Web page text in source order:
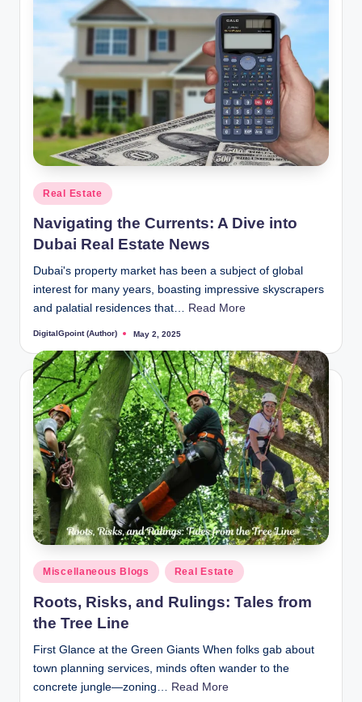
Posted
in
Real Estate
Navigating the Currents: A Dive into
Dubai Real Estate News
Dubai's property market has been a subject of global
interest for many years, boasting impressive skyscrapers
and palatial residences that… Read More
Posted
DigitalGpoint (Author) May 2, 2025
Posted
in
Miscellaneous Blogs Real Estate
Roots, Risks, and Rulings: Tales from
the Tree Line
First Glance at the Green Giants When folks gab about
town planning services, minds often wander to the
concrete jungle—zoning… Read More